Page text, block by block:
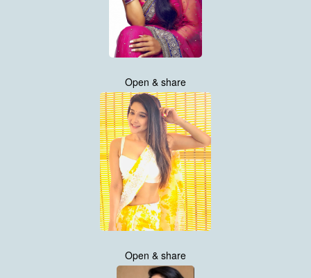
Open & share
Open & share